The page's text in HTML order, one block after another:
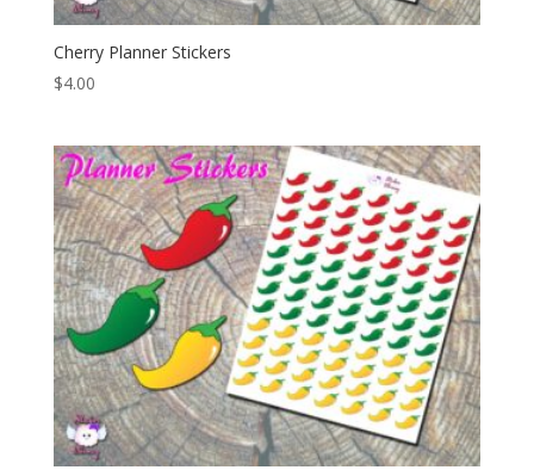
Cherry Planner Stickers
$4.00